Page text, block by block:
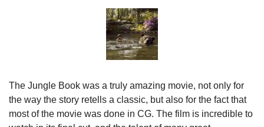
The Jungle Book was a truly amazing movie, not only for
the way the story retells a classic, but also for the fact that
most of the movie was done in CG. The film is incredible to